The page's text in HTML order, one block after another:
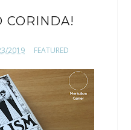
CORINDA!
2019 FEATURED